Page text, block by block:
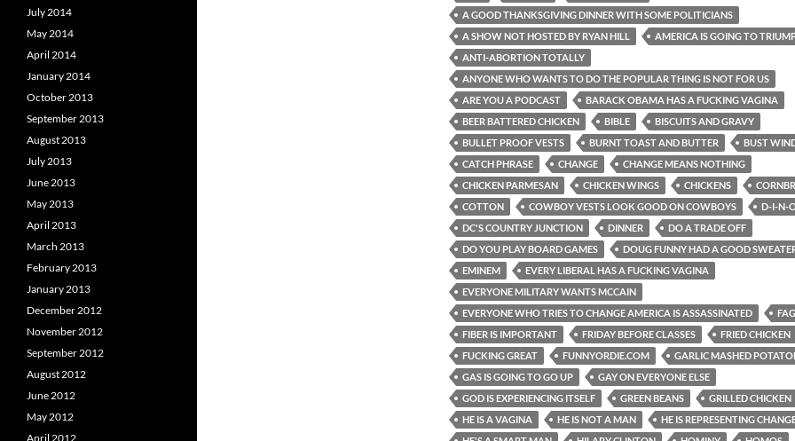
A GOOD THANKSGIVING DINNER WITH SOME POLITICIANS
A SHOW NOT HOSTED BY RYAN HILL
AMERICA IS GOING TO
ANTI-ABORTION TOTALLY
ANYONE WHO WANTS TO DO THE POPULAR THING IS NOT FOR US
ARE YOU A PODCAST
BARACK OBAMA HAS A FUCKING VAGINA
BEER BATTERED CHICKEN
BIBLE
BISCUITS AND GRAVY
BULLET PROOF VESTS
BURNT TOAST AND BUTTER
BUST
CATCH PHRASE
CHANGE
CHANGE MEANS NOTHING
CHICKEN PARMESAN
CHICKEN WINGS CHICKENS
COTTON
COWBOY VESTS LOOK GOOD ON COWBOYS
D-I-N-
DC'S COUNTRY JUNCTION
DINNER
DO A TRADE OFF
DO YOU PLAY BOARD GAMES
DOUG FUNNY HAD A GOOD
EMINEM
EVERY LIBERAL HAS A FUCKING VAGINA
EVERYONE MILITARY WANTS MCCAIN
EVERYONE WHO TRIES TO CHANGE AMERICA IS ASSASSINATED
FIBER IS IMPORTANT
FRIDAY BEFORE CLASSES
FRIED CHICKEN
FUCKING GREAT
FUNNYORDIE.COM
GARLIC MASHED
GAS IS GOING TO GO UP
GAY ON EVERYONE ELSE
GOD IS EXPERIENCING ITSELF
GREEN BEANS
GRILLED CHICKEN
HE IS A VAGINA
HE IS NOT A MAN
HE IS REPRESENTING
July 2014
May 2014
April 2014
January 2014
October 2013
September 2013
August 2013
July 2013
June 2013
May 2013
April 2013
March 2013
February 2013
January 2013
December 2012
November 2012
September 2012
August 2012
June 2012
May 2012
April 2012